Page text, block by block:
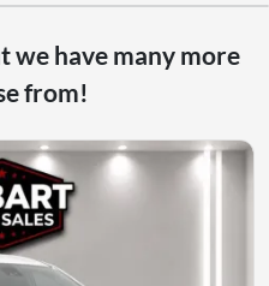
we have many more
from!